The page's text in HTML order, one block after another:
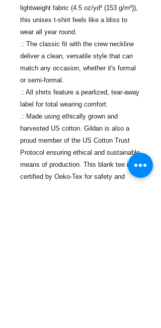
lightweight fabric (4.5 oz/yd² (153 g/m²)),
this unisex t-shirt feels like a bliss to
wear all year round.
.: The classic fit with the crew neckline
deliver a clean, versatile style that can
match any occasion, whether it's formal
or semi-formal.
.: All shirts feature a pearlized, tear-away
label for total wearing comfort.
.: Made using ethically grown and
harvested US cotton. Gildan is also a
proud member of the US Cotton Trust
Protocol ensuring ethical and sustainable
means of production. This blank tee is
certified by Oeko-Tex for safety and